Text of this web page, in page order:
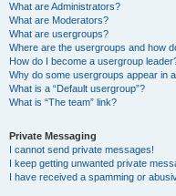
What are Administrators?
What are Moderators?
What are usergroups?
Where are the usergroups and how
How do I become a usergroup
Why do some usergroups appear in
What is a “Default usergroup”?
What is “The team” link?
Private Messaging
I cannot send private messages!
I keep getting unwanted private
I have received a spamming or